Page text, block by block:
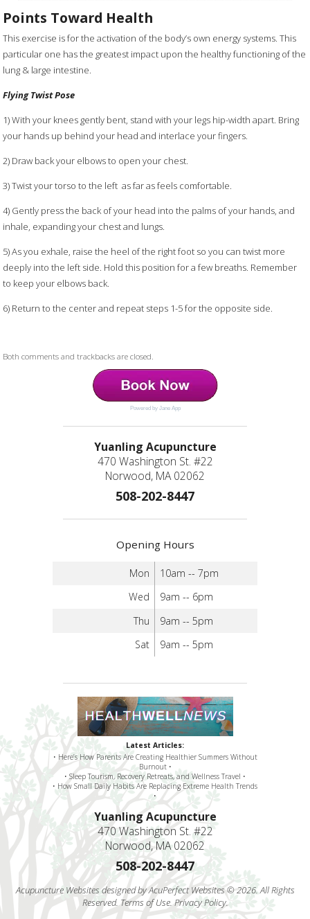
Points Toward Health
This exercise is for the activation of the body’s own energy systems. This
particular one has the greatest impact upon the healthy functioning of the
lung & large intestine.
Flying Twist Pose
1) With your knees gently bent, stand with your legs hip-width apart. Bring
your hands up behind your head and interlace your fingers.
2) Draw back your elbows to open your chest.
3) Twist your torso to the left as far as feels comfortable.
4) Gently press the back of your head into the palms of your hands, and
inhale, expanding your chest and lungs.
5) As you exhale, raise the heel of the right foot so you can twist more
deeply into the left side. Hold this position for a few breaths. Remember
to keep your elbows back.
6) Return to the center and repeat steps 1-5 for the opposite side.
Both comments and trackbacks are closed.
Powered by Jane App
Yuanling Acupuncture
470 Washington St. #22
Norwood, MA 02062
508-202-8447
Opening Hours
Mon
10am -- 7pm
Wed
9am -- 6pm
Thu
9am -- 5pm
Sat
9am -- 5pm
Latest Articles:
• Here’s How Parents Are Creating Healthier Summers Without
Burnout •
• Sleep Tourism, Recovery Retreats, and Wellness Travel •
• How Small Daily Habits Are Replacing Extreme Health Trends
•
Yuanling Acupuncture
470 Washington St. #22
Norwood, MA 02062
508-202-8447
Acupuncture Websitesdesigned by AcuPerfect Websites © 2026. All Rights
Reserved.Terms of Use.Privacy Policy.